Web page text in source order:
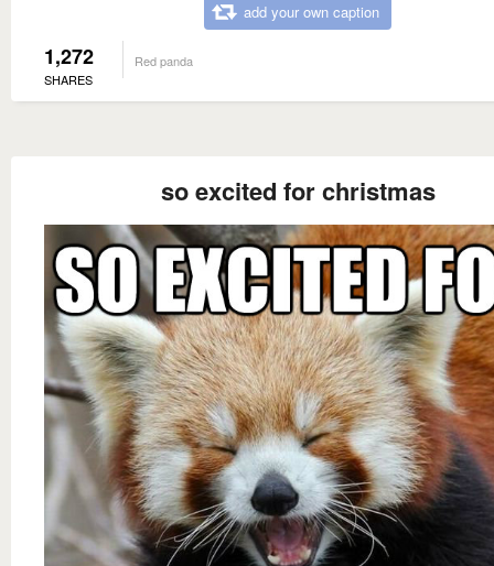
add your own caption
1,272
SHARES
Red panda
so excited for christmas